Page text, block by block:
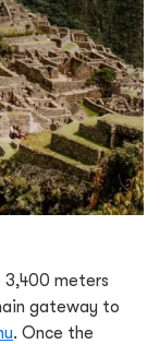
meters
gateway to
. Once the